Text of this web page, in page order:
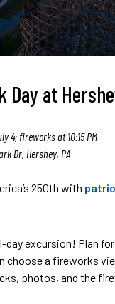
Day at
4; fireworks at 10:15 PM
Dr, Hershey, PA
250th with
excursion! Plan
choose a fireworks
photos, and the